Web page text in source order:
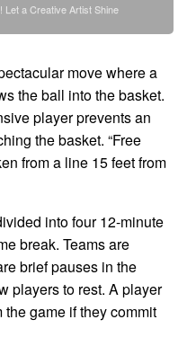
Let a Creative Artist Shine
move where a
the ball into the basket.
player prevents an
the basket. “Free
from a line 15 feet from
into four 12-minute
break. Teams are
brief pauses in the
players to rest. A player
the game if they commit